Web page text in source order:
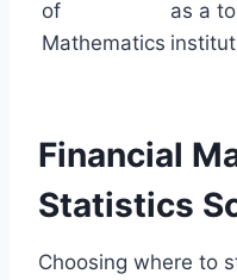
of
Mathematics
as a
Financial
Statistics
Choosing where to